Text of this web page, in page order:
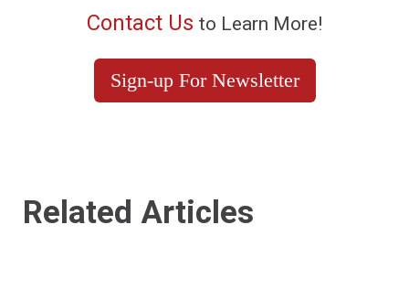
Contact Us to Learn More!
Sign-up For Newsletter
Related Articles